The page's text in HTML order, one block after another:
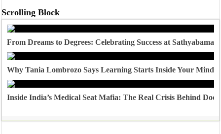
Scrolling Block
From Dreams to Degrees: Celebrating Success at Sathyabama
Why Tania Lombrozo Says Learning Starts Inside Your Mind
Inside India’s Medical Seat Mafia: The Real Crisis Behind